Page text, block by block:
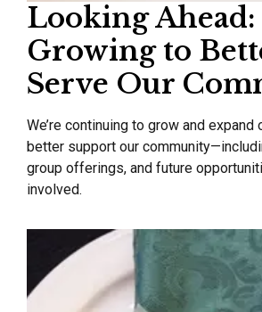
Looking Ahead:
Growing to
Serve Our
We’re continuing to grow and
better support our
group offerings, and future
involved.